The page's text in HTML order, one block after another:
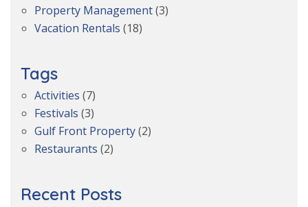
Property Management(3)
Vacation Rentals (18)
Tags
Activities (7)
Festivals (3)
Gulf Front Property(2)
Restaurants (2)
Recent Posts